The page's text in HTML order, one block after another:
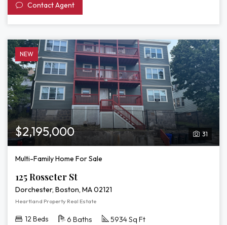
Contact Agent
NEW
31
$2,195,000
Multi-Family Home For Sale
125 Rosseter St
Dorchester, Boston, MA 02121
Heartland Property Real Estate
12 Beds 6 Baths 5934 Sq Ft